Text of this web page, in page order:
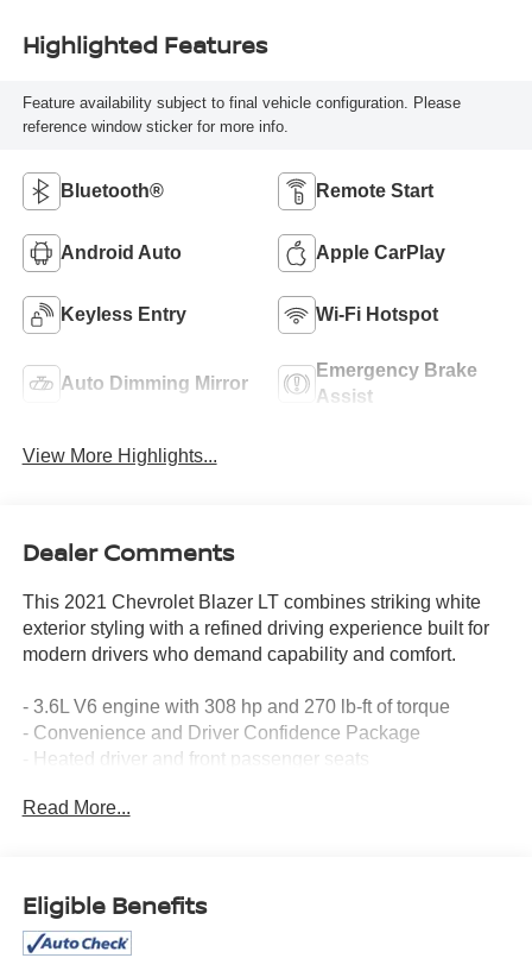
Highlighted Features
Feature availability subject to final vehicle configuration. Please
reference window sticker for more info.
Bluetooth® Remote Start
Android Auto Apple CarPlay
Keyless Entry Wi-Fi Hotspot
Auto Dimming Mirror
Emergency Brake
Assist
View More Highlights...
Dealer Comments
This 2021 Chevrolet Blazer LT combines striking white
exterior styling with a refined driving experience built for
modern drivers who demand capability and comfort.
- 3.6L V6 engine with 308 hp and 270 lb-ft of torque
- Convenience and Driver Confidence Package
- Heated driver and front passenger seats
- Lane Change Alert with Side Blind Zone Alert
- Power programmable liftgate with roof-mounted side
rails
Read More...
Eligible Benefits